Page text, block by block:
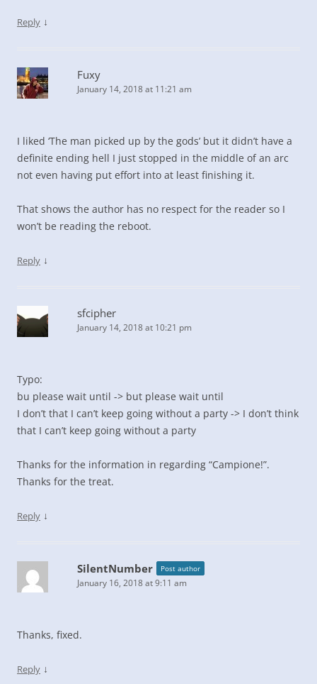
Reply ↓
Fuxy
January 14, 2018 at 11:21 am
I liked ‘The man picked up by the gods’ but it didn’t have a
definite ending hell I just stopped in the middle of an arc
not even having put effort into at least finishing it.
That shows the author has no respect for the reader so I
won’t be reading the reboot.
Reply ↓
sfcipher
January 14, 2018 at 10:21 pm
Typo:
bu please wait until -> but please wait until
I don’t that I can’t keep going without a party -> I don’t think
that I can’t keep going without a party
Thanks for the information in regarding “Campione!”.
Thanks for the treat.
Reply ↓
SilentNumber Post author
January 16, 2018 at 9:11 am
Thanks, fixed.
Reply ↓